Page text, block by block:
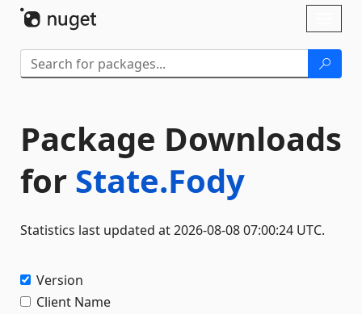
Package Downloads
for State.Fody
Statistics last updated at 2026-08-08 07:00:24 UTC.
Version
Client Name